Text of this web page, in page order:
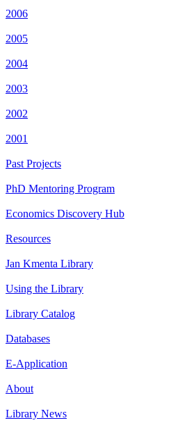
2006
2005
2004
2003
2002
2001
Past Projects
PhD Mentoring Program
Economics Discovery Hub
Resources
Jan Kmenta Library
Using the Library
Library Catalog
Databases
E-Application
About
Library News